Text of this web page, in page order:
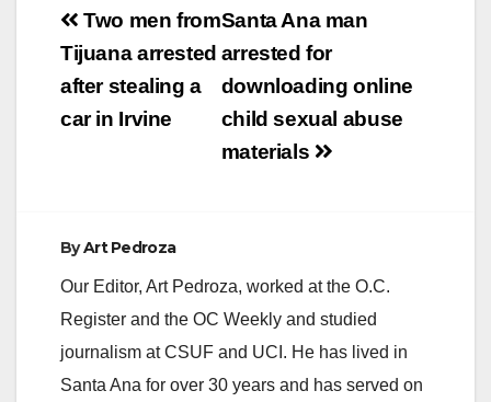
Post
navigation
Santa Ana man
arrested for
downloading online
child sexual abuse
materials
Two men from
Tijuana arrested
after stealing a
car in Irvine
ByArt Pedroza
Our Editor, Art Pedroza, worked at the O.C.
Register and the OC Weekly and studied
journalism at CSUF and UCI. He has lived in
Santa Ana for over 30 years and has served on